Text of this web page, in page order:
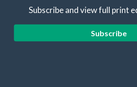
Subscribe and view full print
Subscribe